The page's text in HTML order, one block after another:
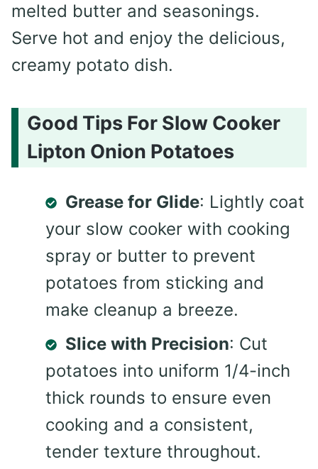
melted butter and seasonings.
Serve hot and enjoy the delicious,
creamy potato dish.
Good Tips For Slow Cooker
Lipton Onion Potatoes
Grease for Glide: Lightly coat
your slow cooker with cooking
spray or butter to prevent
potatoes from sticking and
make cleanup a breeze.
Slice with Precision: Cut
potatoes into uniform 1/4-inch
thick rounds to ensure even
cooking and a consistent,
tender texture throughout.